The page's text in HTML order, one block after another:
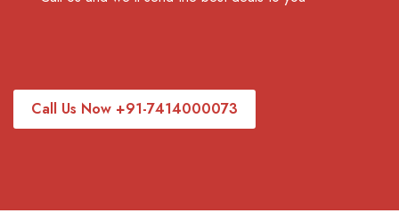
Call Us Now +91-7414000073